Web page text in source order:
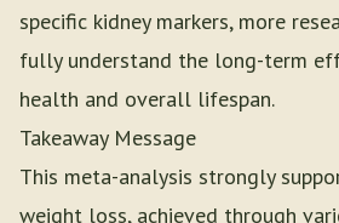
specific kidney markers, more
fully understand the long-term
health and overall lifespan.
Takeaway Message
This meta-analysis strongly
weight loss, achieved through